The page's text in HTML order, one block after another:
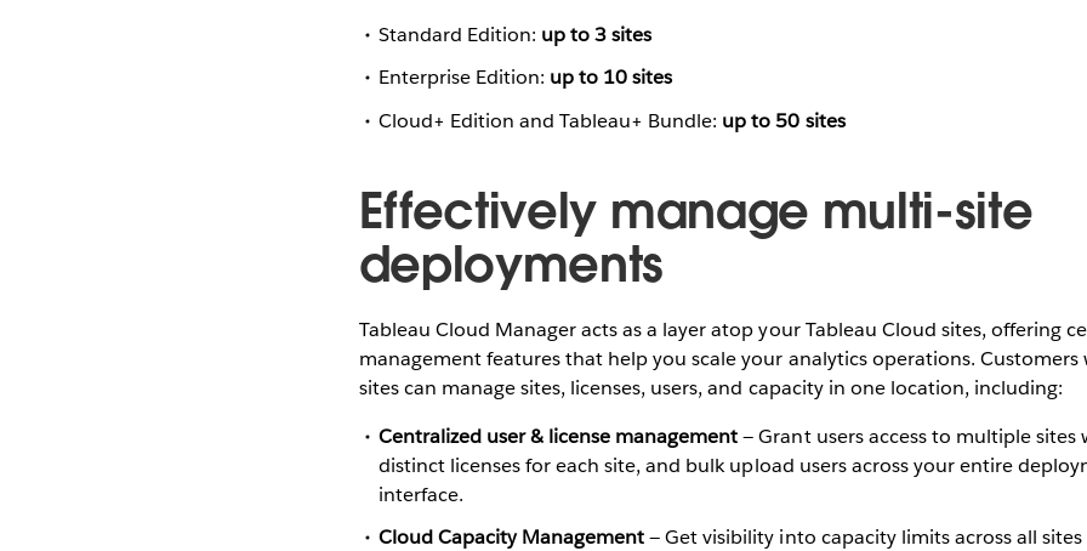
Standard Edition: up to 3 sites
Enterprise Edition: up to 10 sites
Cloud+ Edition and Tableau+ Bundle: up to 50 sites
Effectively manage multi-site
deployments
Tableau Cloud Manager acts as a layer atop your Tableau Cloud sites, offering
management features that help you scale your analytics operations.
sites can manage sites, licenses, users, and capacity in one location, including:
Centralized user & license management— Grant users access to multiple
distinct licenses for each site, and bulk upload users across your entire
interface.
Cloud Capacity Management— Get visibility into capacity limits across all